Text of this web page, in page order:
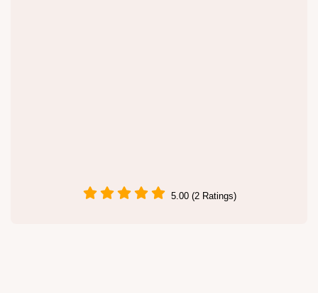
5.00 (2 Ratings)